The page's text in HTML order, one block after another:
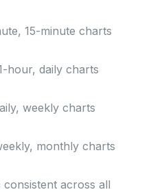
15-minute charts
hour, daily charts
weekly charts
monthly charts
across all